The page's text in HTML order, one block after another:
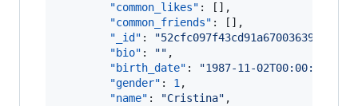
"common_likes" : [],
"common_friends" : [],
"_id" : "52cfc097f43cd91a67003639
"bio" : "" ,
"birth_date" : "1987-11-02T00:00:00.000Z
"gender" : 1 ,
"name" : "Cristina" ,